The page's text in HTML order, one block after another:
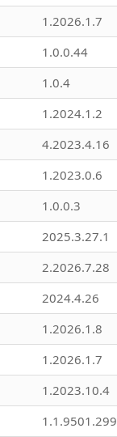
1.2026.1.7
1.0.0.44
1.0.4
1.2024.1.2
4.2023.4.16
1.2023.0.6
1.0.0.3
2025.3.27.1
2.2026.7.28
2024.4.26
1.2026.1.8
1.2026.1.7
1.2023.10.4